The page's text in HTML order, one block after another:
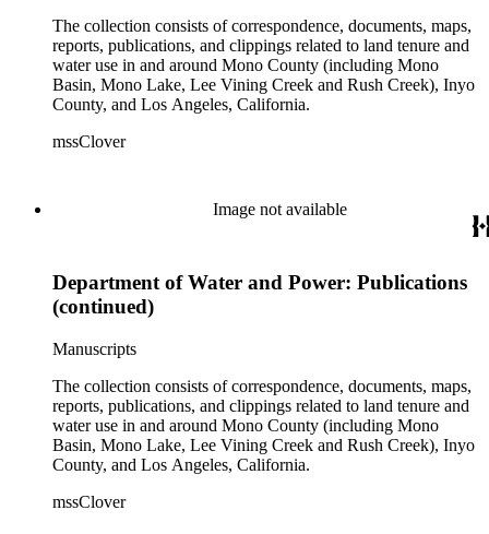
The collection consists of correspondence, documents, maps,
reports, publications, and clippings related to land tenure and
water use in and around Mono County (including Mono
Basin, Mono Lake, Lee Vining Creek and Rush Creek), Inyo
County, and Los Angeles, California.
mssClover
Image not available
Department of Water and Power: Publications
(continued)
Manuscripts
The collection consists of correspondence, documents, maps,
reports, publications, and clippings related to land tenure and
water use in and around Mono County (including Mono
Basin, Mono Lake, Lee Vining Creek and Rush Creek), Inyo
County, and Los Angeles, California.
mssClover